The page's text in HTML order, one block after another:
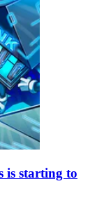
is starting to